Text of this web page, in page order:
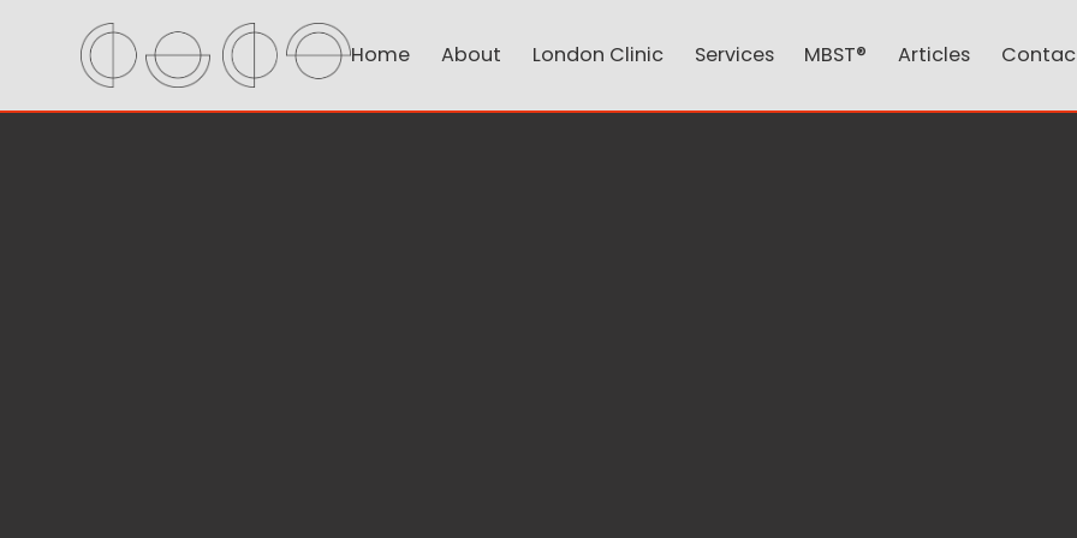
Home About London Clinic Services MBST® Articles